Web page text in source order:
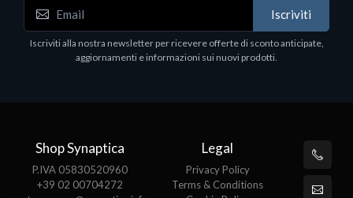
Hardware Components & Upgrades
HP 410A LaserJet Magenta Ton
Iscriviti
Iscriviti alla nostra newsletter per ricevere offerte di sconto anticipate,
aggiornamenti e informazioni sui nuovi prodotti.
Shop Synaptica
P.IVA 05830520960
+39 02 00704272
Legal
Privacy Policy
Terms & Conditions